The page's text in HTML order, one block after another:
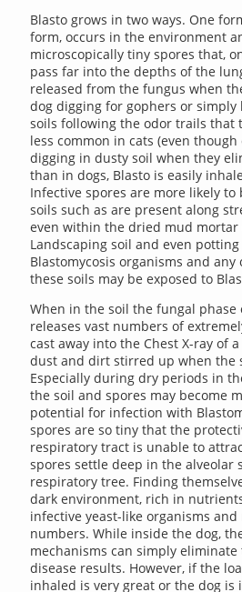
Blasto grows in two ways. One
form, occurs in the environment
microscopically tiny spores that,
pass far into the depths of the
released from the fungus when
dog digging for gophers or
soils following the odor trails that
less common in cats (even
digging in dusty soil when they
than in dogs, Blasto is easily
Infective spores are more likely
soils such as are present along
even within the dried mud mortar
Landscaping soil and even
Blastomycosis organisms and
these soils may be exposed to
When in the soil the fungal phase
releases vast numbers of
cast away into the Chest X-ray of
dust and dirt stirred up when the
Especially during dry periods in
the soil and spores may become
potential for infection with
spores are so tiny that the
respiratory tract is unable to
spores settle deep in the alveolar
respiratory tree. Finding
dark environment, rich in
infective yeast-like organisms
numbers. While inside the dog,
mechanisms can simply
disease results. However, if the
inhaled is very great or the dog